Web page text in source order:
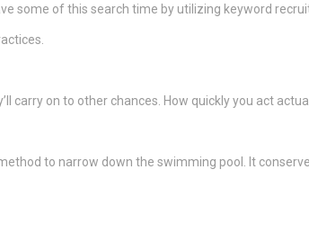
some of this search time by utilizing keyword
carry on to other chances. How quickly you act
to narrow down the swimming pool. It